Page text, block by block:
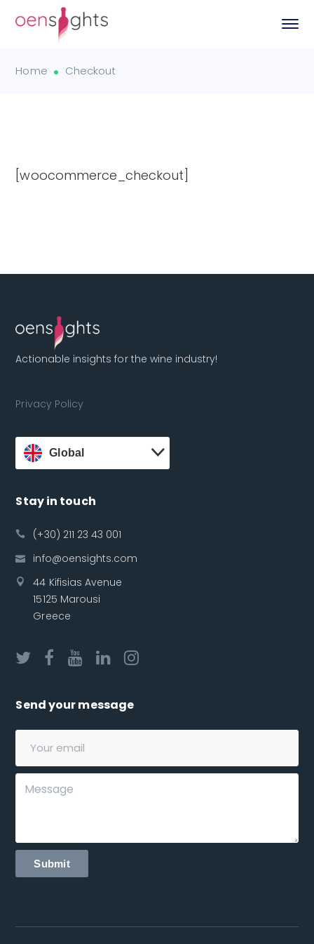
Home Checkout
[woocommerce_checkout]
Actionable insights for the wine industry!
Privacy Policy
Global
Stay in touch
(+30) 211 23 43 001
info@oensights.com
44 Kifisias Avenue
15125 Marousi
Greece
Send your message